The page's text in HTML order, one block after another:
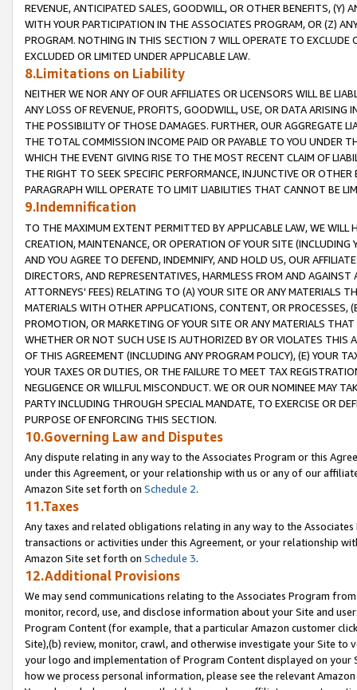
REVENUE, ANTICIPATED SALES, GOODWILL, OR OTHER BENEFITS,
WITH YOUR PARTICIPATION IN THE ASSOCIATES PROGRAM, OR (Z)
PROGRAM. NOTHING IN THIS SECTION 7 WILL OPERATE TO
EXCLUDED OR LIMITED UNDER APPLICABLE LAW.
8.Limitations on Liability
NEITHER WE NOR ANY OF OUR AFFILIATES OR LICENSORS WILL BE
ANY LOSS OF REVENUE, PROFITS, GOODWILL, USE, OR DATA ARISING
THE POSSIBILITY OF THOSE DAMAGES. FURTHER, OUR AGGREGATE
THE TOTAL COMMISSION INCOME PAID OR PAYABLE TO YOU UNDER
WHICH THE EVENT GIVING RISE TO THE MOST RECENT CLAIM OF
THE RIGHT TO SEEK SPECIFIC PERFORMANCE, INJUNCTIVE OR
PARAGRAPH WILL OPERATE TO LIMIT LIABILITIES THAT CANNOT BE
9.Indemnification
TO THE MAXIMUM EXTENT PERMITTED BY APPLICABLE LAW, WE WILL
CREATION, MAINTENANCE, OR OPERATION OF YOUR SITE (INCLUDING
AND YOU AGREE TO DEFEND, INDEMNIFY, AND HOLD US, OUR
DIRECTORS, AND REPRESENTATIVES, HARMLESS FROM AND
ATTORNEYS' FEES) RELATING TO (A) YOUR SITE OR ANY MATERIALS
MATERIALS WITH OTHER APPLICATIONS, CONTENT, OR PROCESSES,
PROMOTION, OR MARKETING OF YOUR SITE OR ANY MATERIALS
WHETHER OR NOT SUCH USE IS AUTHORIZED BY OR VIOLATES THIS
OF THIS AGREEMENT (INCLUDING ANY PROGRAM POLICY), (E) YOUR
YOUR TAXES OR DUTIES, OR THE FAILURE TO MEET TAX
NEGLIGENCE OR WILLFUL MISCONDUCT. WE OR OUR NOMINEE MAY
PARTY INCLUDING THROUGH SPECIAL MANDATE, TO EXERCISE OR
PURPOSE OF ENFORCING THIS SECTION.
10.Governing Law and Disputes
Any dispute relating in any way to the Associates Program or this
under this Agreement, or your relationship with us or any of our
Amazon Site set forth on Schedule 2.
11.Taxes
Any taxes and related obligations relating in any way to the
transactions or activities under this Agreement, or your relationship
Amazon Site set forth on Schedule 3.
12.Additional Provisions
We may send communications relating to the Associates Program
monitor, record, use, and disclose information about your Site and
Program Content (for example, that a particular Amazon customer
Site),(b) review, monitor, crawl, and otherwise investigate your Site
your logo and implementation of Program Content displayed on
how we process personal information, please see the relevant